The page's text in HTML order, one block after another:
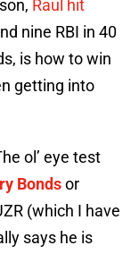
Raul hit
nine RBI in 40
is how to win
getting into
ol’ eye test
Bondsor
(which I have
says he is